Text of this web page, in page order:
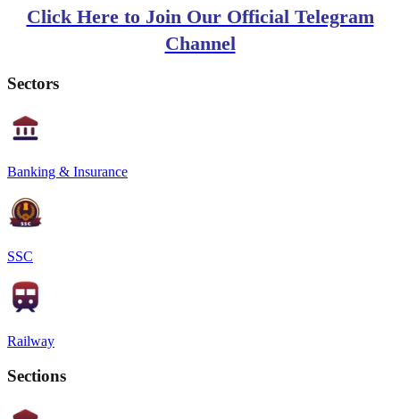
Click Here to Join Our Official Telegram
Channel
Sectors
Banking & Insurance
SSC
Railway
Sections